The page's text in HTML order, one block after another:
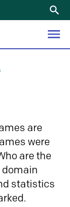
are
were
are the
domain
statistics